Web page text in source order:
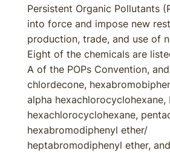
Persistent Organic Pollutants
into force and impose new
production, trade, and use of
Eight of the chemicals are
A of the POPs Convention,
chlordecone,
alpha hexachlorocyclohexane,
hexachlorocyclohexane,
hexabromodiphenyl ether/
heptabromodiphenyl ether, and